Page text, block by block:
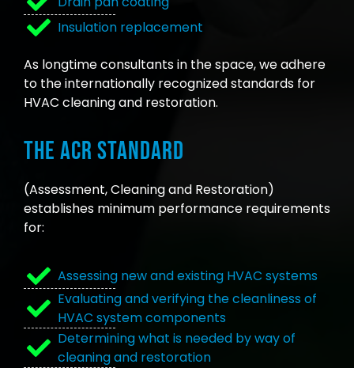
Insulation replacement
As longtime consultants in the space, we adhere
to the internationally recognized standards for
HVAC cleaning and restoration.
The ACR Standard
(Assessment, Cleaning and Restoration)
establishes minimum performance requirements
for:
Assessing new and existing HVAC systems
Evaluating and verifying the cleanliness of
HVAC system components
Determining what is needed by way of
cleaning and restoration